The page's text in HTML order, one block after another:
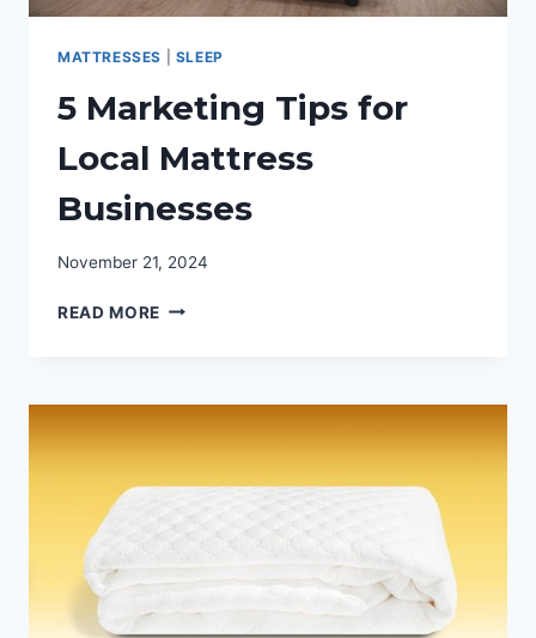
MATTRESSES SLEEP
5 Marketing Tips for
Local Mattress
Businesses
November 21, 2024
READ MORE 5
LOCAL